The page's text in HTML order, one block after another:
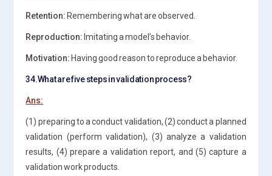
Retention: Remembering what are observed.
Reproduction: Imitating a model’s behavior.
Motivation: Having good reason to reproduce a behavior.
34.What are five steps in validation process?
Ans:
(1) preparing to a conduct validation, (2) conduct a planned
validation (perform validation), (3) analyze a validation
results, (4) prepare a validation report, and (5) capture a
validation work products.